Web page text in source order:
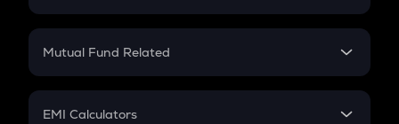
Crypto SIP Calculator
Crypto Futures
Mutual Fund Related
Mutual Fund
EMI Calculators